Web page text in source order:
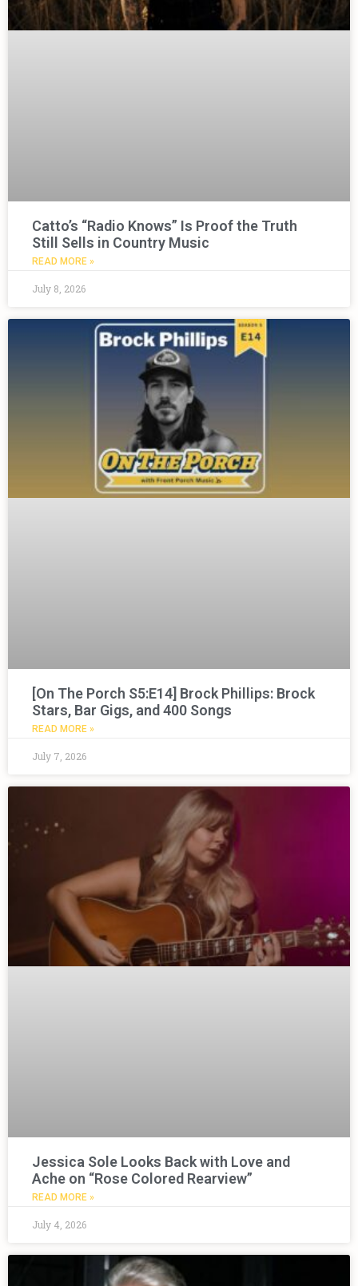
Catto’s “Radio Knows” Is Proof the Truth
Still Sells in Country Music
READ MORE »
July 8, 2026
[On The Porch S5:E14] Brock Phillips: Brock
Stars, Bar Gigs, and 400 Songs
READ MORE »
July 7, 2026
Jessica Sole Looks Back with Love and
Ache on “Rose Colored Rearview”
READ MORE »
July 4, 2026